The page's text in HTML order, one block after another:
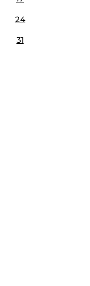
24
31